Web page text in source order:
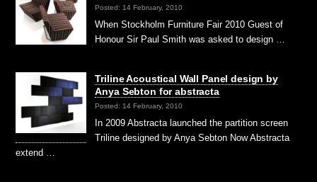
Posted: 14 February, 2010
When Stockholm Furniture Fair 2010 Guest of
Honour Sir Paul Smith was asked to design …
Triline Acoustical Wall Panel design by
Anya Sebton for abstracta
Posted: 14 February, 2010
In 2009 Abstracta launched the partition screen
Triline designed by Anya Sebton Now Abstracta
extend …